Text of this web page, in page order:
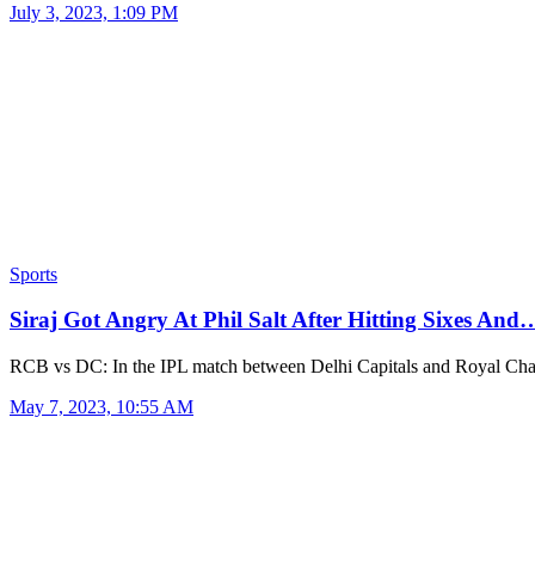
July 3, 2023, 1:09 PM
Sports
Siraj Got Angry At Phil Salt After Hitting Sixes
RCB vs DC: In the IPL match between Delhi Capitals and Royal
May 7, 2023, 10:55 AM